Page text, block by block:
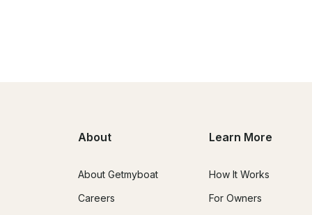
About
About Getmyboat
Careers
Learn More
How It Works
For Owners